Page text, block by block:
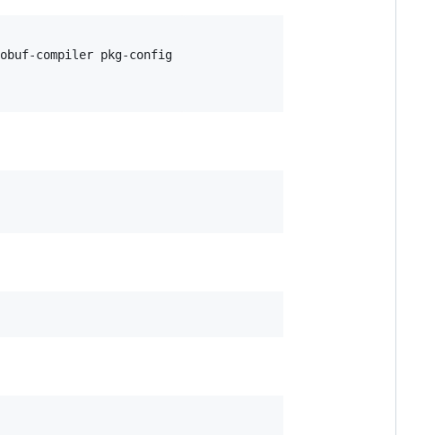
compiler pkg-config